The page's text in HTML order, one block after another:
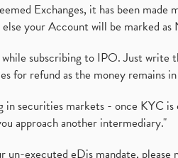
Exchanges, it has been
your Account will be marked
subscribing to IPO. Just
for refund as the money remains
in securities markets - once KYC
approach another intermediary."
executed eDis mandate,